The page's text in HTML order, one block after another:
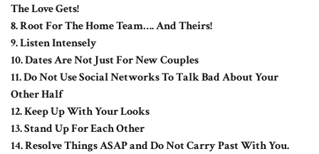
The Love Gets!
8. Root For The Home Team…. And Theirs!
9. Listen Intensely
10. Dates Are Not Just For New Couples
11. Do Not Use Social Networks To Talk Bad About Your
Other Half
12. Keep Up With Your Looks
13. Stand Up For Each Other
14. Resolve Things ASAP and Do Not Carry Past With You.